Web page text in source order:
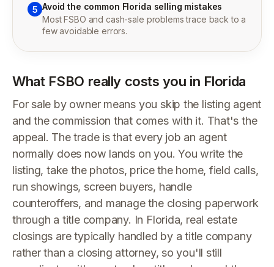
5 Avoid the common Florida selling mistakes
Most FSBO and cash-sale problems trace back to a
few avoidable errors.
What FSBO really costs you in Florida
For sale by owner means you skip the listing agent
and the commission that comes with it. That's the
appeal. The trade is that every job an agent
normally does now lands on you. You write the
listing, take the photos, price the home, field calls,
run showings, screen buyers, handle
counteroffers, and manage the closing paperwork
through a title company. In Florida, real estate
closings are typically handled by a title company
rather than a closing attorney, so you'll still